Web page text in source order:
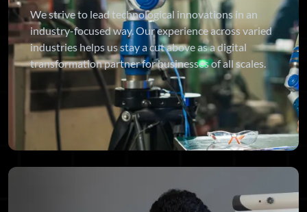
We strive to lead technological innovations in an
industry-focused way. Our experience across varied
industries helps us stay a cut above as a digital
transformation partner for businesses of all scales.